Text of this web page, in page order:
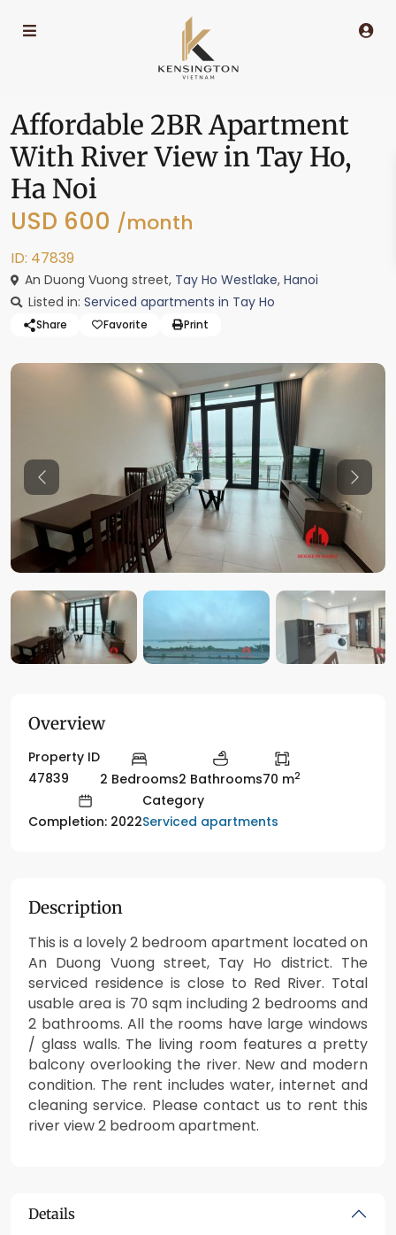
Affordable 2BR Apartment
With River View in Tay Ho,
Ha Noi
USD 600 /month
ID: 47839
An Duong Vuong street, Tay Ho Westlake, Hanoi
Listed in: Serviced apartments in Tay Ho
Share Favorite Print
Previous
Overview
Property ID
47839
2 Bedrooms2 Bathrooms70 m2
Completion: 2022
Category
Serviced apartments
Description
This is a lovely 2 bedroom apartment located on
An Duong Vuong street, Tay Ho district. The
serviced residence is close to Red River. Total
usable area is 70 sqm including 2 bedrooms and
2 bathrooms. All the rooms have large windows
/ glass walls. The living room features a pretty
balcony overlooking the river. New and modern
condition. The rent includes water, internet and
cleaning service. Please contact us to rent this
river view 2 bedroom apartment.
Details